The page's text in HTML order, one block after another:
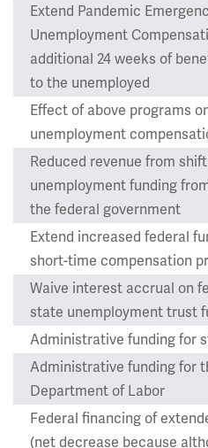
Extend Pandemic
Unemployment
additional 24 weeks of
to the unemployed
Effect of above programs
unemployment
Reduced revenue from
unemployment funding
the federal government
Extend increased federal
short-time compensation
Waive interest accrual on
state unemployment trust
Administrative funding for
Administrative funding for
Department of Labor
Federal financing of
(net decrease because